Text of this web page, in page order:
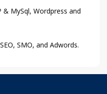
& MySql, Wordpress and
SMO, and Adwords.